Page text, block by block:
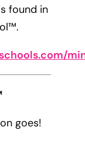
found in
goes!